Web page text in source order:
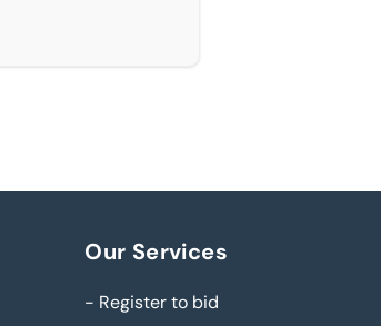
Our Services
- Register to bid